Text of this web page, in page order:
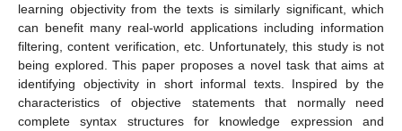
learning objectivity from the texts is similarly significant, which
can benefit many real-world applications including information
filtering, content verification, etc. Unfortunately, this study is not
being explored. This paper proposes a novel task that aims at
identifying objectivity in short informal texts. Inspired by the
characteristics of objective statements that normally need
complete syntax structures for knowledge expression and